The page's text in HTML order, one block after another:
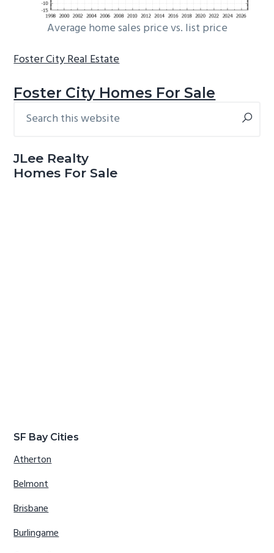
Average home sales price vs. list price
Foster City Real Estate
Foster City Homes For Sale
Primary
this
JLee Realty
Homes For Sale
SF Bay Cities
Atherton
Belmont
Brisbane
Burlingame